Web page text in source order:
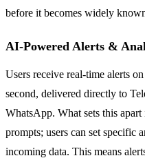
before it becomes widely
AI-Powered Alerts &
Users receive real-time alerts
second, delivered directly to
WhatsApp. What sets this
prompts; users can set specific
incoming data. This means